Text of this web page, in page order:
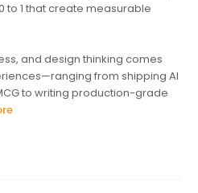
1 that create measurable
and design thinking comes
from shipping AI
to writing production-grade